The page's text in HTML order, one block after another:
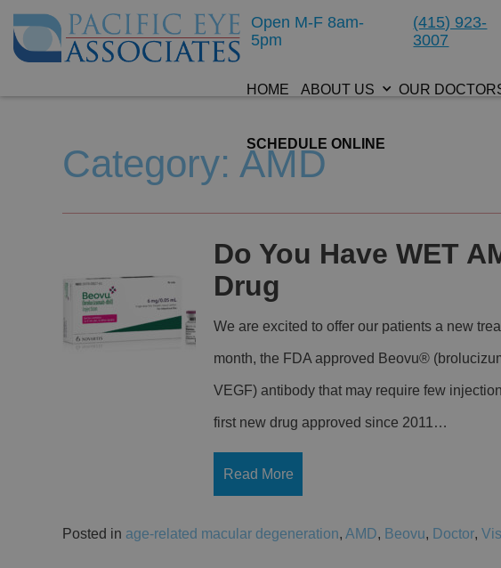
Open M-F 8am-
5pm
(415) 923-
3007
HOME ABOUT US OUR
SCHEDULE ONLINE
Category: AMD
Do You Have WET
Drug
We are excited to offer our patients a new
month, the FDA approved Beovu®
VEGF) antibody that may require few
first new drug approved since 2011…
Read More
Posted in age-related macular degeneration, AMD, Beovu, Doctor,